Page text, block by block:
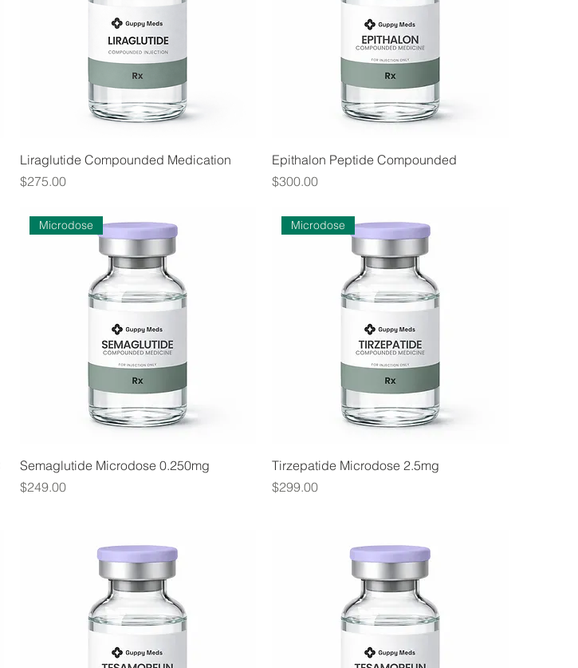
Liraglutide Compounded Medication
Price
$275.00
Epithalon Peptide Compounded
Price
$300.00
Microdose
Semaglutide Microdose 0.250mg
Price
$249.00
Microdose
Tirzepatide Microdose 2.5mg
Price
$299.00